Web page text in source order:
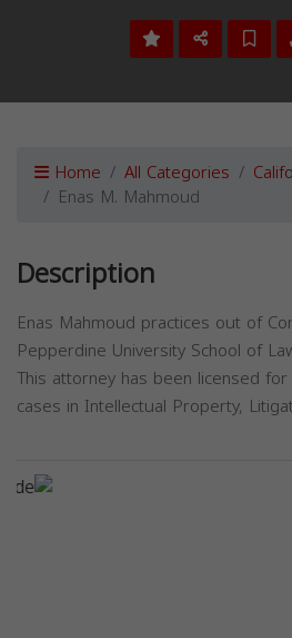
Home All Categories
Enas M. Mahmoud
Description
Enas Mahmoud practices out of
Pepperdine University School of
This attorney has been licensed
cases in Intellectual Property,